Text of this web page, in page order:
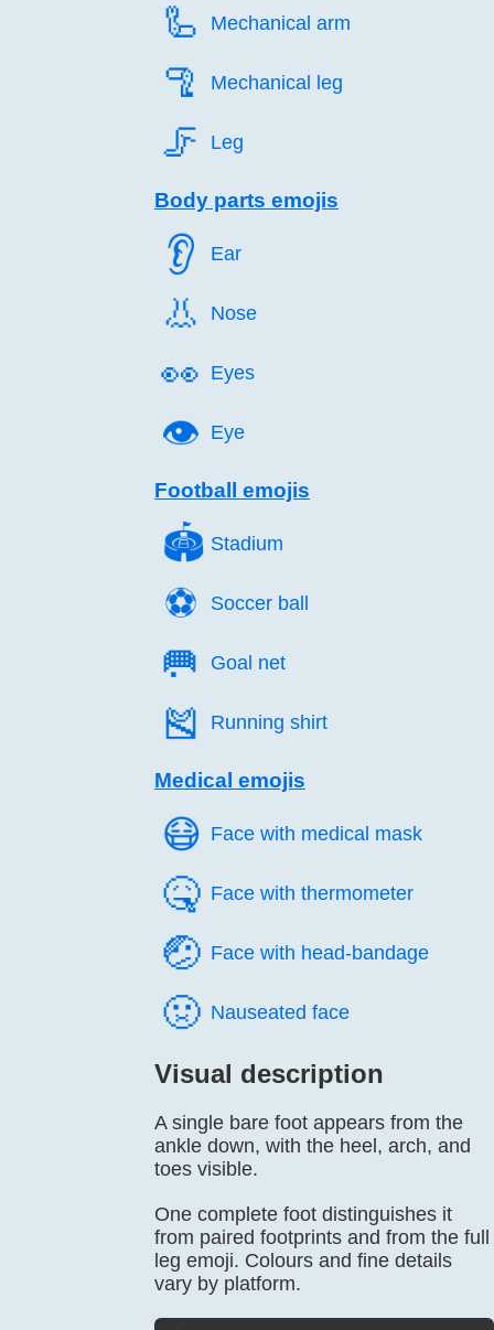
🦾️ Mechanical arm
🦿️ Mechanical leg
🦵️ Leg
Body parts emojis
👂️ Ear
👃️ Nose
👀️ Eyes
👁️ Eye
Football emojis
🏟️ Stadium
⚽️ Soccer ball
🥅️ Goal net
🎽️ Running shirt
Medical emojis
😷️ Face with medical mask
🤒️ Face with thermometer
🤕️ Face with head-bandage
🤢️ Nauseated face
Visual description
A single bare foot appears from the
ankle down, with the heel, arch, and
toes visible.
One complete foot distinguishes it
from paired footprints and from the full
leg emoji. Colours and fine details
vary by platform.